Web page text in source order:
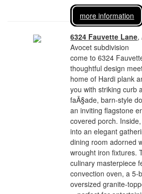
more information
6324 Fauvette Lane,
Avocet subdivision
come to 6324
thoughtful design
home of Hardi plank
you with striking curb
faÃ§ade, barn-style
an inviting flagstone
covered porch.
into an elegant
dining room adorned
wrought iron fixtures.
culinary masterpiece
convection oven, a 5-
oversized granite-